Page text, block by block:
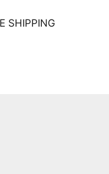
SHIPPING